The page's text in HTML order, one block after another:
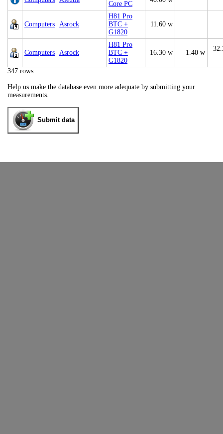
Core PC
Computers Asrock
H81 Pro
BTC +
G1820
11.60 w
Computers Asrock
H81 Pro
BTC +
G1820
16.30 w 1.40 w
347 rows
Help us make the database even more adequate by submitting your
measurements.
Submit data